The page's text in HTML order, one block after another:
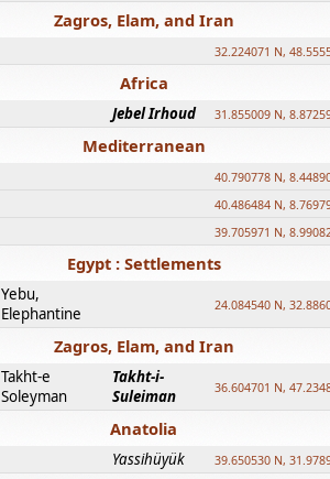
Zagros, Elam, and Iran
32.224071 N,
Africa
Jebel Irhoud 31.855009 N,
Mediterranean
40.790778 N,
40.486484 N,
39.705971 N,
Egypt : Settlements
Yebu,
Elephantine
24.084540 N,
Zagros, Elam, and Iran
Takht-e
Soleyman
Takht-i-
Suleiman
36.604701 N,
Anatolia
Yassihüyük 39.650530 N,